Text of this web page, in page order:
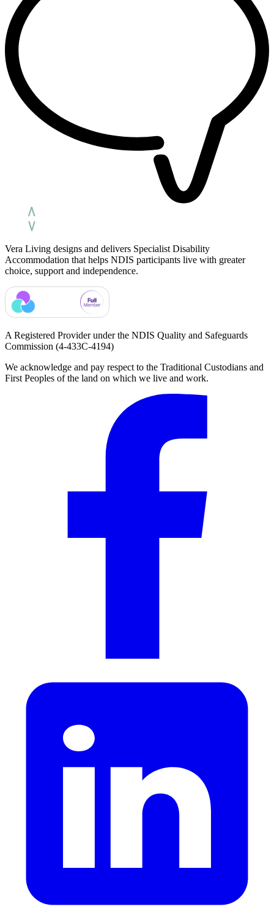
Vera Living designs and delivers Specialist Disability
Accommodation that helps NDIS participants live with greater
choice, support and independence.
A Registered Provider under the NDIS Quality and Safeguards
Commission (4-433C-4194)
We acknowledge and pay respect to the Traditional Custodians and
First Peoples of the land on which we live and work.